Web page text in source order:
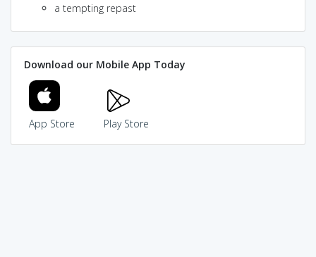
a tempting repast
Download our Mobile App Today
App Store Play Store